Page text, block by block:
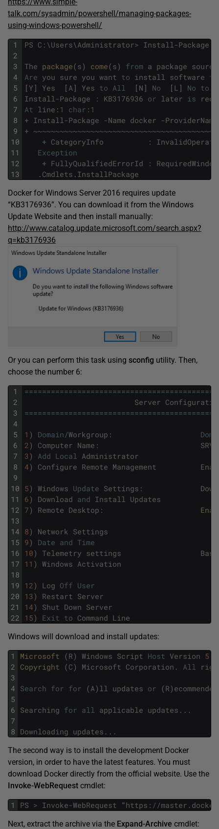
talk.com/sysadmin/powershell/managing-packages-
using-windows-powershell/
1
2
3
4
5
6
7
8
9
10
11
12
13
PS C : \Users\Administrator> Install-Package
The package(s) come(s) from a package source
Are you sure you want to install software
[ Y ] Yes [ A] Yes to All [ N ] No [ L ] No to
Install-Package : KB3176936 or later is
At line : 1 char : 1
+ Install-Package -Name docker -ProviderName
+ ~~~~~~~~~~~~~~~~~~~~~~~~~~~~~~~~~~~~~~~~~
+ CategoryInfo :
Exception
+ FullyQualifiedErrorId :
. Cmdlets . InstallPackage
Docker for Windows Server 2016 requires update
“KB3176936”. You can download it from the Windows
Update Website and then install manually:
http://www.catalog.update.microsoft.com/search.aspx?
q=kb3176936
Or you can perform this task using sconfig utility. Then,
choose the number 6:
1
2
3
4
5
6
7
8
9
10
11
12
13
14
15
16
17
18
19
20
21
22
==========================================
Server
==========================================
1 ) Domain /Workgroup :
2 ) Computer Name :
SRV1
3) Add Local
Administrator
4) Configure Remote Management
5) Windows Update Settings :
6) Download and Install
Updates
7) Remote Desktop :
8) Network Settings
9) Date and Time
10) Telemetry settings
11 ) Windows Activation
12 ) Log Off User
13) Restart Server
14) Shut Down Server
15) Exit to Command Line
Windows will download and install updates:
1
2
3
4
5
6
7
8
Microsoft (R) Windows Script Host Version
Copyright (C) Microsoft Corporation . All
Search for for (A) ll updates or (R) ecommended
Searching for all applicable updates . . .
Downloading updates . . .
The second way is to install the development Docker
version, in order to have the latest features. You must
download Docker directly from the official website. Use the
Invoke-WebRequest cmdlet:
1 PS > Invoke-WebRequest "https : / /master .
Next, extract the archive via the Expand-Archive cmdlet: